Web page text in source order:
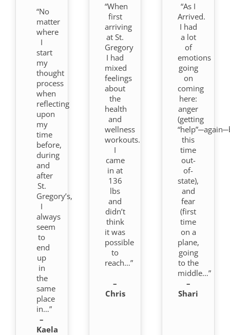
“No
matter
where
I
start
my
thought
process
when
reflecting
upon
my
time
before,
during
and
after
St.
Gregory’s,
I
always
seem
to
end
up
in
the
same
place
in…”
–
Kaela
“When
first
arriving
at St.
Gregory
I had
mixed
feelings
about
the
health
and
wellness
workouts.
I
came
in at
136
lbs
and
didn’t
think
it was
possible
to
reach…”
–
Chris
“As I
Arrived.
I had
a lot
of
emotions
going
on
coming
here:
anger
(getting
this
time
out-
of-
state),
and
fear
(first
time
on a
plane,
going
to the
middle…”
–
Shari